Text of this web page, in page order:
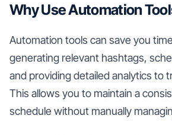
Why Use Automation
Automation tools can save you
generating relevant hashtags,
and providing detailed analytics to
This allows you to maintain a
schedule without manually